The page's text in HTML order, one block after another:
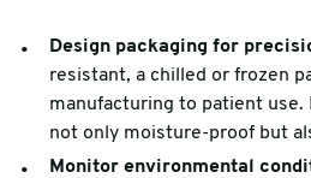
Design packaging for
resistant, a chilled or frozen
manufacturing to patient use.
not only moisture-proof but
Monitor environmental